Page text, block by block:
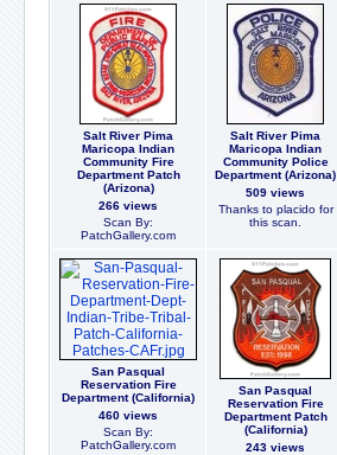
Salt River Pima
Maricopa Indian
Community Fire
Department Patch
(Arizona)
266 views
Scan By:
PatchGallery.com
Salt River Pima
Maricopa Indian
Community Police
Department (Arizona)
509 views
Thanks to placido for
this scan.
San Pasqual
Reservation Fire
Department (California)
460 views
Scan By:
PatchGallery.com
San Pasqual
Reservation Fire
Department Patch
(California)
243 views